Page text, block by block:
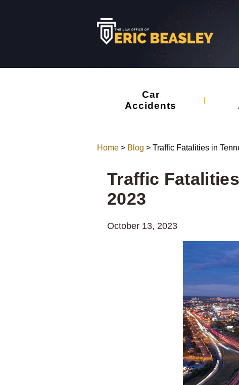
Car
Accidents
Home > Blog > Traffic Fatalities in
Traffic
2023
October 13, 2023